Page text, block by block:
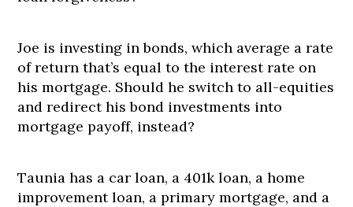
Joe is investing in bonds, which average a rate
of return that’s equal to the interest rate on
his mortgage. Should he switch to all-equities
and redirect his bond investments into
mortgage payoff, instead?
Taunia has a car loan, a 401k loan, a home
improvement loan, a primary mortgage, and a